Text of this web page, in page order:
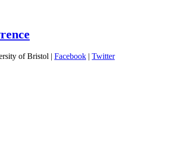
of Bristol | Facebook | Twitter